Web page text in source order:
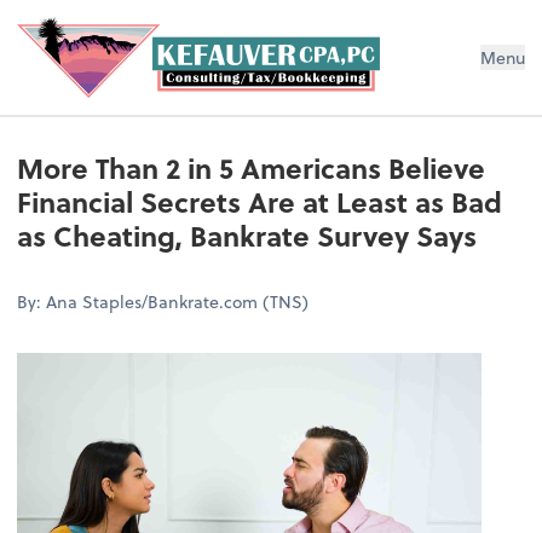
Menu
More Than 2 in 5 Americans Believe
Financial Secrets Are at Least as Bad
as Cheating, Bankrate Survey Says
By: Ana Staples/Bankrate.com (TNS)